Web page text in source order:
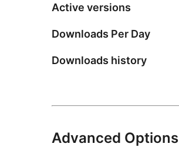
Active versions
Downloads Per Day
Downloads history
Advanced Options